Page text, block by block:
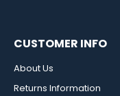
CUSTOMER INFO
About Us
Returns Information